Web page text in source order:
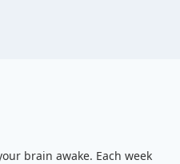
brain awake. Each week